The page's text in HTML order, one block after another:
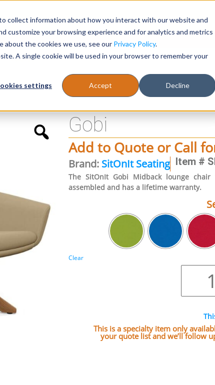
collect information about how you interact with our website and
customize your browsing experience and for analytics and metrics
about the cookies we use, see our Privacy Policy.
A single cookie will be used in your browser to remember your
settings Accept Decline
1-866-471-0236
Tables
Gobi
Add to Quote or Call
Brand: SitOnIt Seating Item #
The SitOnIt Gobi Midback lounge
assembled and has a lifetime warranty.
Clear
This is a specialty item only
your quote list and we’ll follow